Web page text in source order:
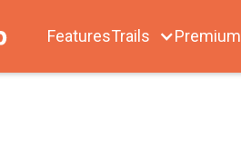
FeaturesTrails Premium